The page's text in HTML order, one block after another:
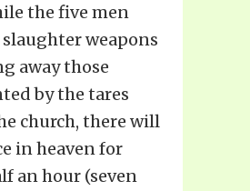
the five men
weapons
away those
by the tares
church, there will
in heaven for
an hour (seven